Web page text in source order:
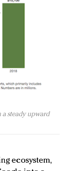
beats
Day with
a steady upward
ecosystem,